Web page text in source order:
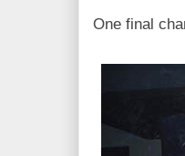
One final